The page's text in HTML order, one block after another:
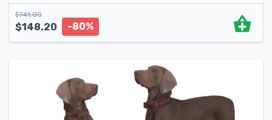
$741.00
$148.20 -80%